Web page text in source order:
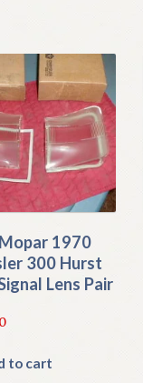
1970
300 Hurst
Lens Pair
to cart